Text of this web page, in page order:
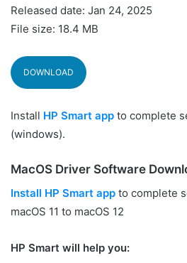
Released date: Jan 24, 2025
File size: 18.4 MB
DOWNLOAD
Install HP Smart app to complete
(windows).
MacOS Driver Software
Install HP Smart app to complete
macOS 11 to macOS 12
HP Smart will help you: